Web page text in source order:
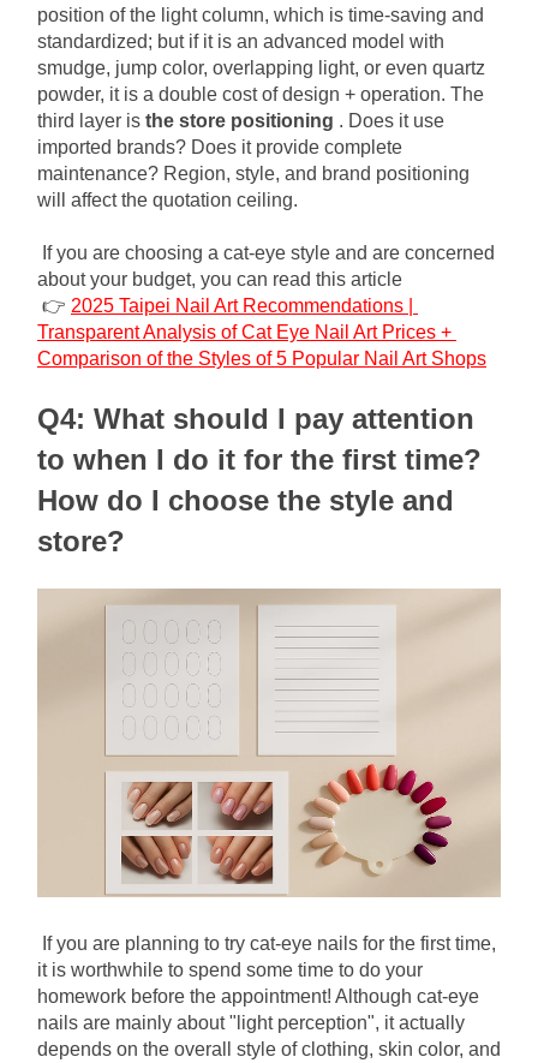
position of the light column, which is time-saving and
standardized; but if it is an advanced model with
smudge, jump color, overlapping light, or even quartz
powder, it is a double cost of design + operation. The
third layer is the store positioning . Does it use
imported brands? Does it provide complete
maintenance? Region, style, and brand positioning
will affect the quotation ceiling.
If you are choosing a cat-eye style and are concerned
about your budget, you can read this article
👉 2025 Taipei Nail Art Recommendations |
Transparent Analysis of Cat Eye Nail Art Prices +
Comparison of the Styles of 5 Popular Nail Art Shops
Q4: What should I pay attention
to when I do it for the first time?
How do I choose the style and
store?
If you are planning to try cat-eye nails for the first time,
it is worthwhile to spend some time to do your
homework before the appointment! Although cat-eye
nails are mainly about "light perception", it actually
depends on the overall style of clothing, skin color, and